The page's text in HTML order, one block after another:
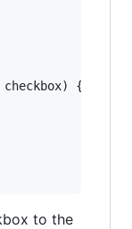
checkbox)
{
to the